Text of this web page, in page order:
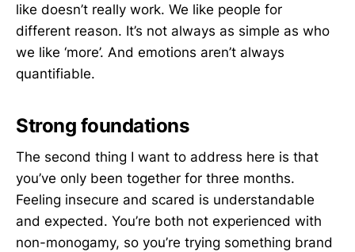
like doesn’t really work. We like people for
different reason. It’s not always as simple as who
we like ‘more’. And emotions aren’t always
quantifiable.
Strong foundations
The second thing I want to address here is that
you’ve only been together for three months.
Feeling insecure and scared is understandable
and expected. You’re both not experienced with
non-monogamy, so you’re trying something brand